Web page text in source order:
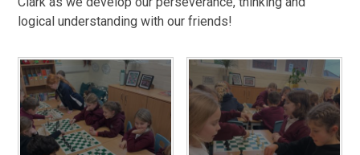
logical understanding with our friends!